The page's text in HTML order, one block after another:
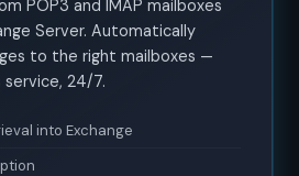
POP3 and IMAP mailboxes
Server. Automatically
to the right mailboxes —
service, 24/7.
into Exchange